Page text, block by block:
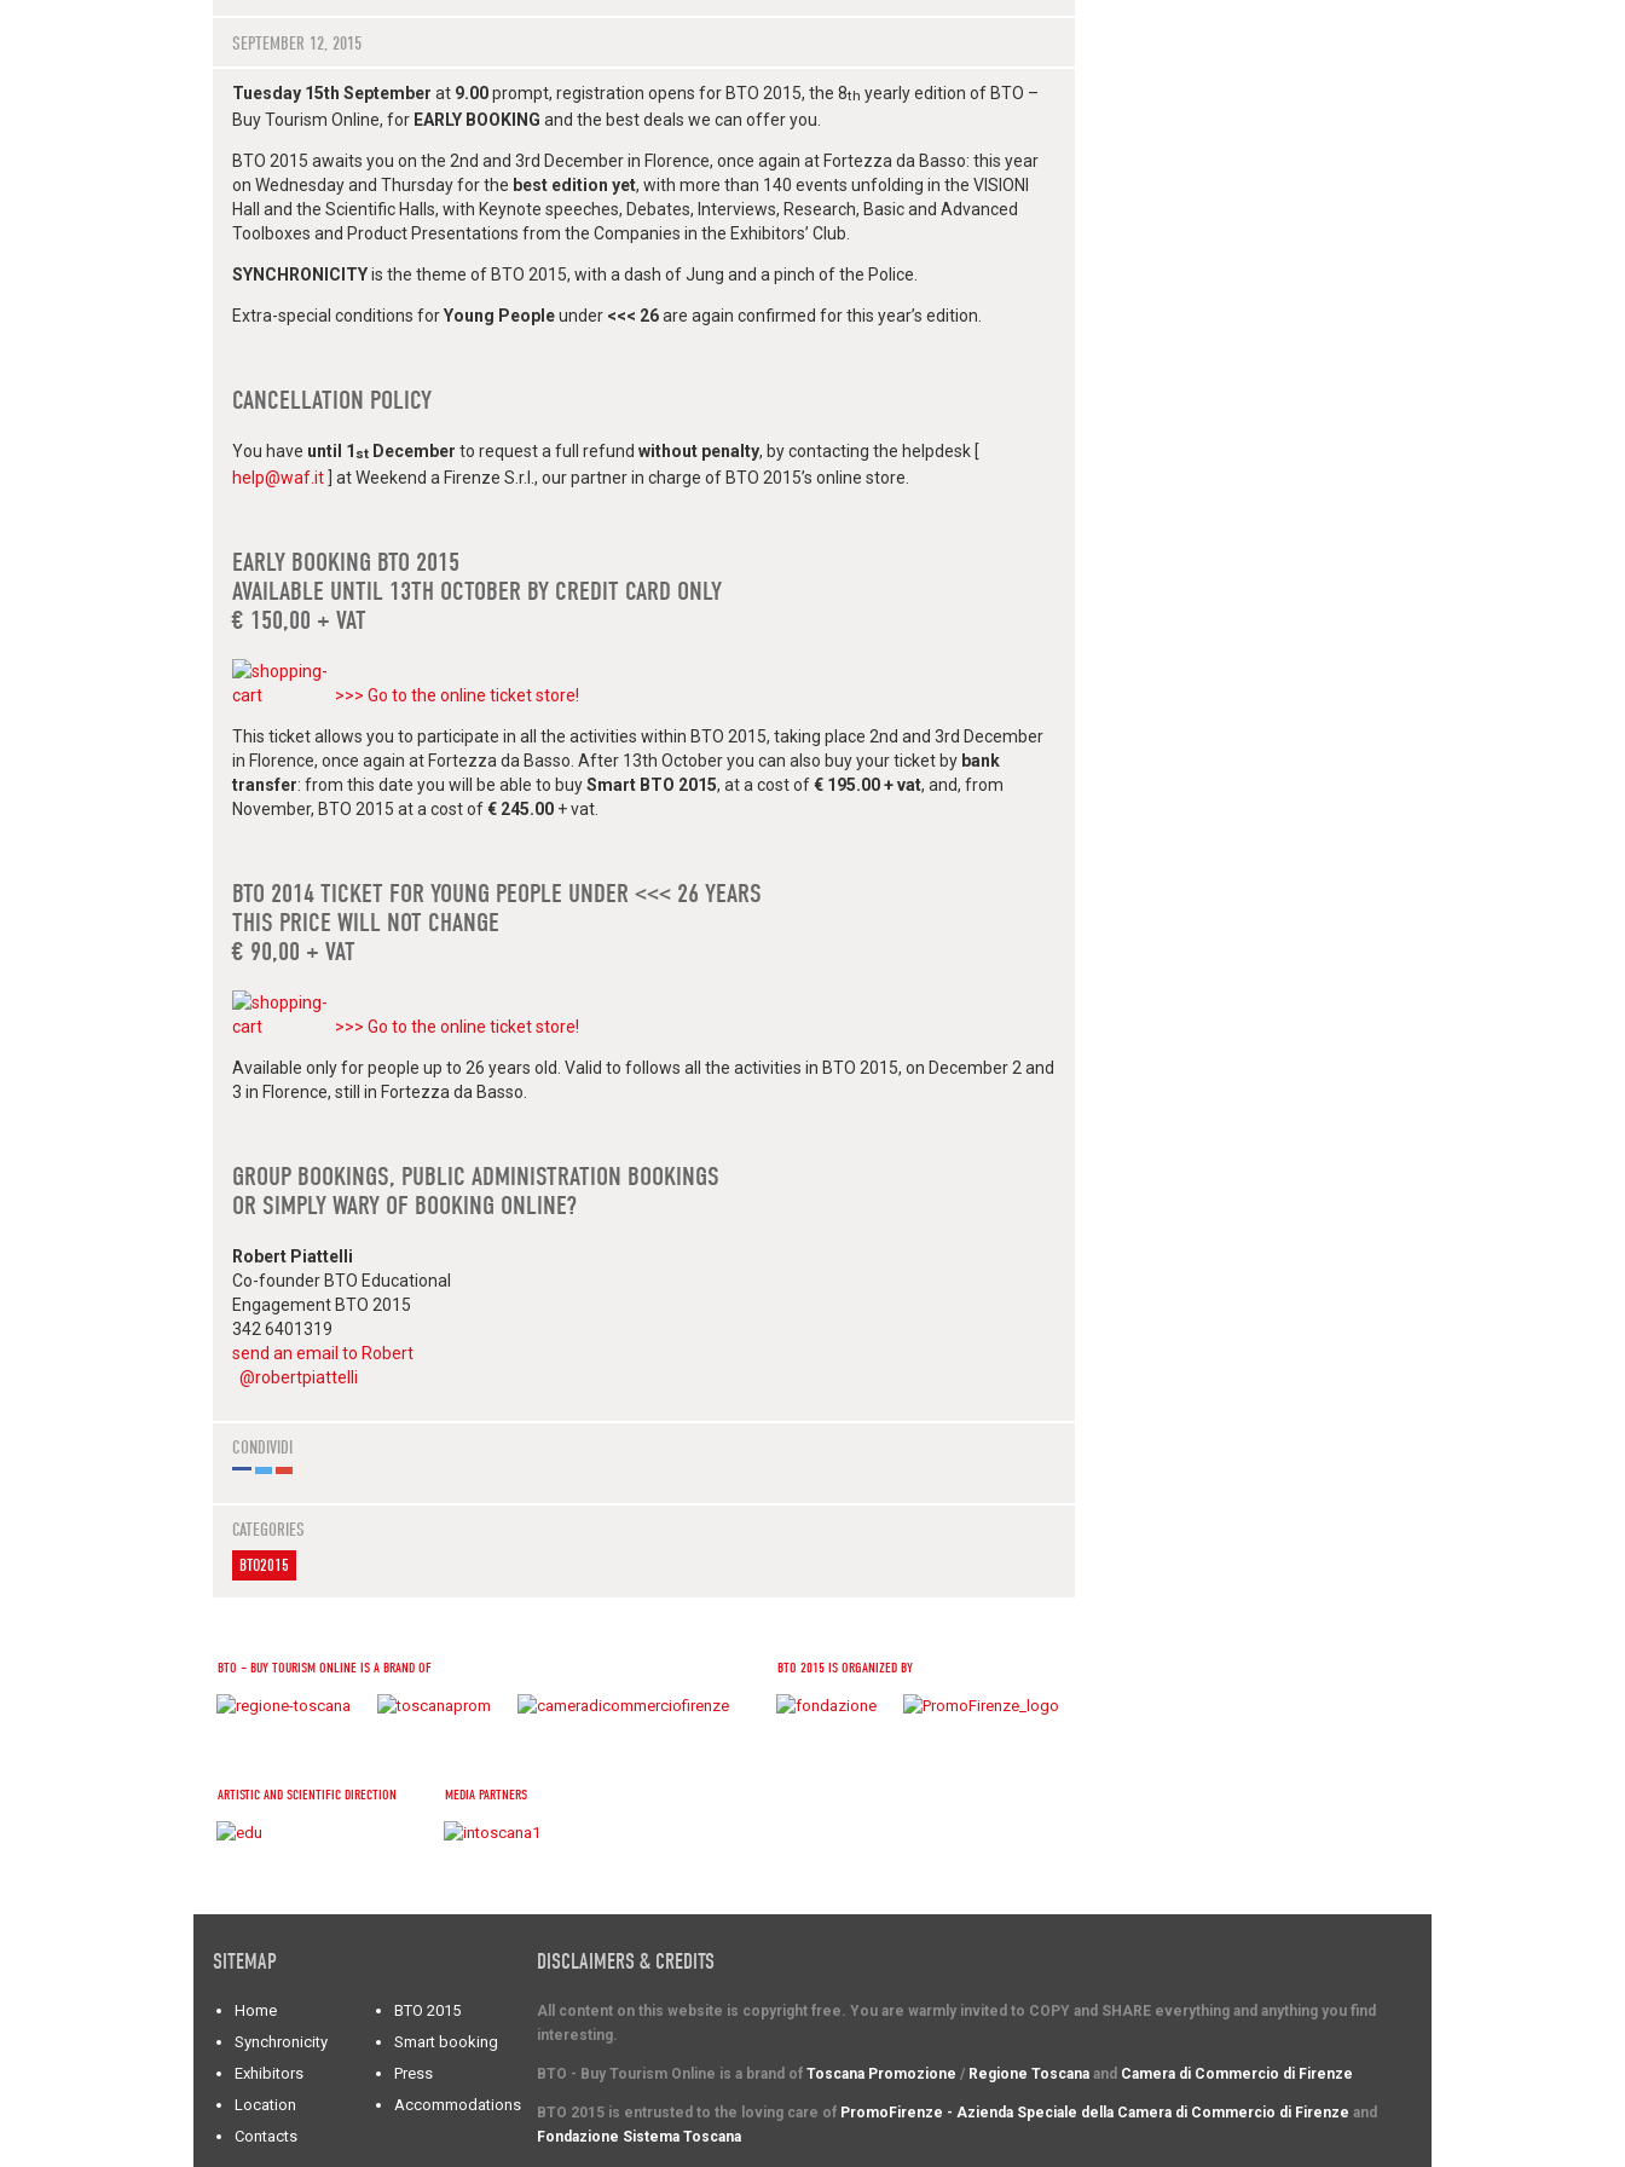
SEPTEMBER 12, 2015
Tuesday 15th September at 9.00prompt, registration opens for BTO 2015, the 8th yearly edition of BTO –
Buy Tourism Online, for EARLY BOOKING and the best deals we can offer you.
BTO 2015 awaits you on the 2nd and 3rd December in Florence, once again at Fortezza da Basso: this year
on Wednesday and Thursday for the best edition yet, with more than 140 events unfolding in the VISIONI
Hall and the Scientific Halls, with Keynote speeches, Debates, Interviews, Research, Basic and Advanced
Toolboxes and Product Presentations from the Companies in the Exhibitors’ Club.
SYNCHRONICITYis the theme of BTO 2015, with a dash of Jung and a pinch of the Police.
Extra-special conditions forYoung Peopleunder <<< 26are again confirmed for this year’s edition.
CANCELLATION POLICY
You have until 1 st December to request a full refund without penalty, by contacting the helpdesk [
help@waf.it ] at Weekend a Firenze S.r.l., our partner in charge of BTO 2015’s online store.
EARLY BOOKING BTO 2015
AVAILABLE UNTIL 13TH OCTOBER BY CREDIT CARD ONLY
€ 150,00 + VAT
>>> Go to the online ticket store!
This ticket allows you to participate in all the activities within BTO 2015, taking place 2nd and 3rd December
in Florence, once again at Fortezza da Basso. After 13th October you can also buy your ticket by bank
transfer: from this date you will be able to buySmart BTO 2015, at a cost of€ 195.00 + vat, and, from
November, BTO 2015 at a cost of€ 245.00 + vat.
BTO 2014 TICKET FOR YOUNG PEOPLE UNDER <<< 26 YEARS
THIS PRICE WILL NOT CHANGE
€ 90,00 + VAT
>>> Go to the online ticket store!
Available only for people up to 26 years old. Valid to follows all the activities in BTO 2015, on December 2 and
3 in Florence, still in Fortezza da Basso.
GROUP BOOKINGS, PUBLIC ADMINISTRATION BOOKINGS
OR SIMPLY WARY OF BOOKING ONLINE?
Robert Piattelli
Co-founder BTO Educational
Engagement BTO 2015
342 6401319
send an email to Robert
@robertpiattelli
CONDIVIDI
CATEGORIES
BTO2015
BTO – BUY TOURISM ONLINE IS A BRAND OF BTO 2015 IS ORGANIZED BY
ARTISTIC AND SCIENTIFIC DIRECTION MEDIA PARTNERS
SITEMAP
Home
BTO 2015
Synchronicity
Smart booking
Exhibitors
Press
Location
Accommodations
Contacts
DISCLAIMERS & CREDITS
All content on this website is copyright free. You are warmly invited to COPY and SHARE everything and anything you find
interesting.
BTO - Buy Tourism Online is a brand of Toscana Promozione / Regione Toscanaand Camera di Commercio di Firenze
BTO 2015 is entrusted to the loving care of PromoFirenze - Azienda Speciale della Camera di Commercio di Firenze and
Fondazione Sistema Toscana